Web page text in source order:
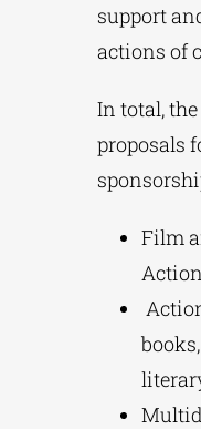
support
actions of
In total,
proposals
Film